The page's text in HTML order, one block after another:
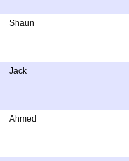
Shaun
Jack
Ahmed